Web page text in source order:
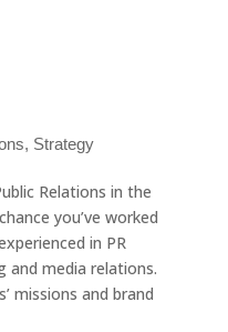
, Strategy
Relations in the
you’ve worked
in PR
and media relations.
missions and brand